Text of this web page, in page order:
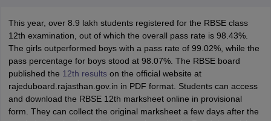
This year, over 8.9 lakh students registered for the RBSE class
12th examination, out of which the overall pass rate is 98.43%.
The girls outperformed boys with a pass rate of 99.02%, while the
pass percentage for boys stood at 98.07%. The RBSE board
published the 12th resultson the official website at
rajeduboard.rajasthan.gov.in in PDF format. Students can access
and download the RBSE 12th marksheet online in provisional
form. They can collect the original marksheet a few days after the